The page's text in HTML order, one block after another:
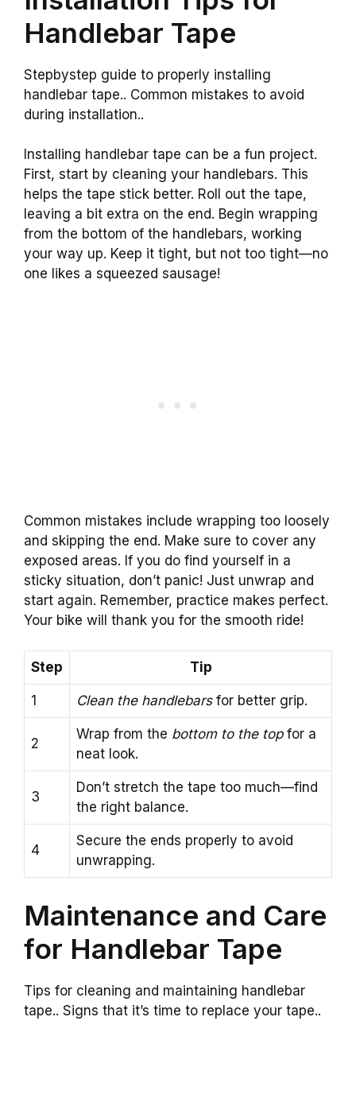
Handlebar Tape
Stepbystep guide to properly installing
handlebar tape.. Common mistakes to avoid
during installation..
Installing handlebar tape can be a fun project.
First, start by cleaning your handlebars. This
helps the tape stick better. Roll out the tape,
leaving a bit extra on the end. Begin wrapping
from the bottom of the handlebars, working
your way up. Keep it tight, but not too tight—no
one likes a squeezed sausage!
Common mistakes include wrapping too loosely
and skipping the end. Make sure to cover any
exposed areas. If you do find yourself in a
sticky situation, don’t panic! Just unwrap and
start again. Remember, practice makes perfect.
Your bike will thank you for the smooth ride!
Step Tip
1 Clean the handlebarsfor better grip.
2
Wrap from the bottom to the topfor a
neat look.
3
Don’t stretch the tape too much—find
the right balance.
4
Secure the ends properly to avoid
unwrapping.
Maintenance and Care
for Handlebar Tape
Tips for cleaning and maintaining handlebar
tape.. Signs that it’s time to replace your tape..